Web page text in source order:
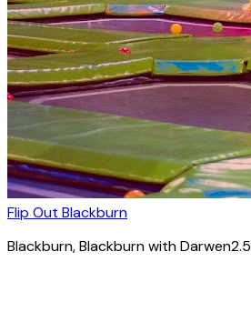
Flip Out Blackburn
Blackburn, Blackburn with Darwen2.5